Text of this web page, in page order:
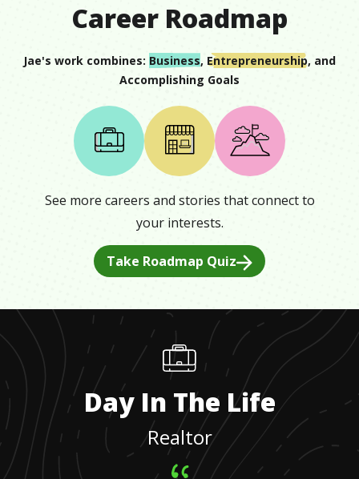
Career Roadmap
Jae's work combines: Business, Entrepreneurship, and
Accomplishing Goals
See more careers and stories that connect to
your interests.
Take Roadmap Quiz
Day In The Life
Realtor